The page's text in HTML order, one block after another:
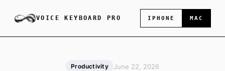
VOICE KEYBOARD PRO IPHONE MAC
Productivity June 22, 2026